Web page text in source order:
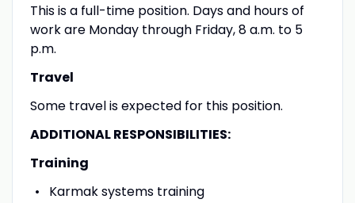
This is a full-time position. Days and hours of
work are Monday through Friday, 8 a.m. to 5
p.m.
Travel
Some travel is expected for this position.
ADDITIONAL RESPONSIBILITIES:
Training
Karmak systems training